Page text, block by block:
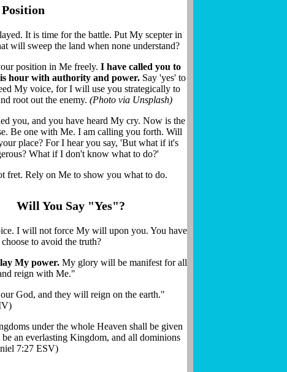
It is time for the battle. Put My scepter in
will sweep the land when none understand?
position in Me freely. I have called you to
hour with authority and power.Say 'yes' to
My voice, for I will use you strategically to
root out the enemy. (Photo via Unsplash)
you, and you have heard My cry. Now is the
Be one with Me. I am calling you forth. Will
place? For I hear you say, 'But what if it's
What if I don't know what to do?'
fret. Rely on Me to show you what to do.
Will You Say "Yes"?
I will not force My will upon you. You have
to avoid the truth?
My power. My glory will be manifest for all
reign with Me."
God, and they will reign on the earth."
under the whole Heaven shall be given
an everlasting Kingdom, and all dominions
7:27 ESV)
GET PROPHETIC WORDS DAILY
Join thousands receiving God's prophetic words, news, and
encouragement straight to your inbox.
SUBSCRIBE NOW
We respect your privacy.